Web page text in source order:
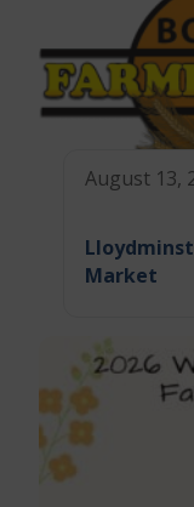
August 13,
Market